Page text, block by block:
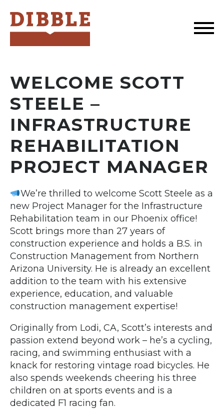
Dibble
WELCOME SCOTT
STEELE –
INFRASTRUCTURE
REHABILITATION
PROJECT MANAGER
We’re thrilled to welcome Scott Steele as a
new Project Manager for the Infrastructure
Rehabilitation team in our Phoenix office!
Scott brings more than 27 years of
construction experience and holds a B.S. in
Construction Management from Northern
Arizona University. He is already an excellent
addition to the team with his extensive
experience, education, and valuable
construction management expertise!
Originally from Lodi, CA, Scott’s interests and
passion extend beyond work – he’s a cycling,
racing, and swimming enthusiast with a
knack for restoring vintage road bicycles. He
also spends weekends cheering his three
children on at sports events and is a
dedicated F1 racing fan.